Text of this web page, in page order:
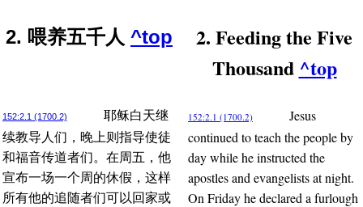
2. 喂养五千人 ^top
2. Feeding the Five
Thousand ^top
152:2.1 (1700.2)
耶稣白天继
续教导人们，晚上则指导使徒
和福音传道者们。在周五，他
宣布一场一个周的休假，这样
所有他的追随者们可以回家或
152:2.1 (1700.2)
Jesus
continued to teach the people by
day while he instructed the
apostles and evangelists at night.
On Friday he declared a furlough